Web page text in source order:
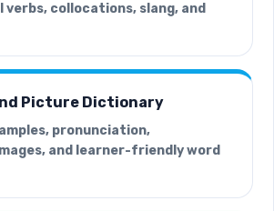
verbs, collocations, slang, and
Picture Dictionary
pronunciation,
and learner-friendly word